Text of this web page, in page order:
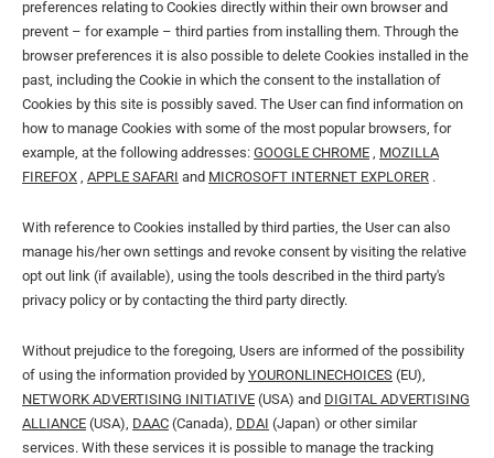
preferences relating to Cookies directly within their own browser and
prevent – ​​for example – third parties from installing them. Through the
browser preferences it is also possible to delete Cookies installed in the
past, including the Cookie in which the consent to the installation of
Cookies by this site is possibly saved. The User can find information on
how to manage Cookies with some of the most popular browsers, for
example, at the following addresses: GOOGLE CHROME , MOZILLA
FIREFOX , APPLE SAFARI and MICROSOFT INTERNET EXPLORER .
With reference to Cookies installed by third parties, the User can also
manage his/her own settings and revoke consent by visiting the relative
opt out link (if available), using the tools described in the third party's
privacy policy or by contacting the third party directly.
Without prejudice to the foregoing, Users are informed of the possibility
of using the information provided by YOURONLINECHOICES (EU),
NETWORK ADVERTISING INITIATIVE (USA) and DIGITAL ADVERTISING
ALLIANCE (USA), DAAC (Canada), DDAI (Japan) or other similar
services. With these services it is possible to manage the tracking